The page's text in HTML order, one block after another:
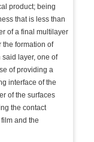
product; being
that is less than
of a final multilayer
the formation of
said layer, one of
of providing a
interface of the
of the surfaces
the contact
and the